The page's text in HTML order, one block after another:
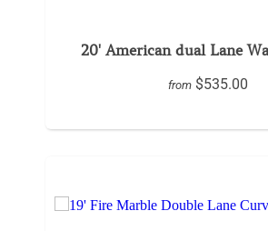
20' American dual Lane
from $535.00